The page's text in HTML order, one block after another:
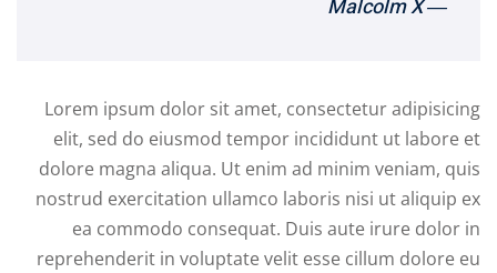
― Malcolm X
Lorem ipsum dolor sit amet, consectetur adipisicing
elit, sed do eiusmod tempor incididunt ut labore et
dolore magna aliqua. Ut enim ad minim veniam, quis
nostrud exercitation ullamco laboris nisi ut aliquip ex
ea commodo consequat. Duis aute irure dolor in
reprehenderit in voluptate velit esse cillum dolore eu